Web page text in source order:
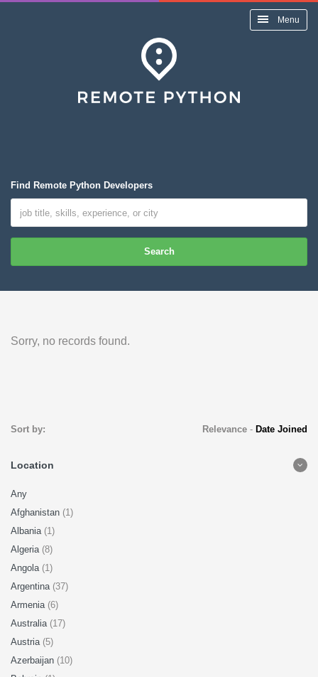
Menu
Find Remote Python Developers
Search
Sorry, no records found.
Sort by: Relevance- Date Joined
Location
Any
Afghanistan (1)
Albania (1)
Algeria (8)
Angola (1)
Argentina (37)
Armenia (6)
Australia (17)
Austria (5)
Azerbaijan (10)